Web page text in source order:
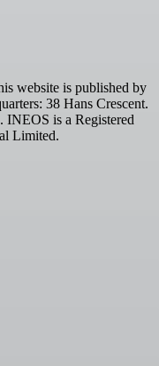
website is published by
38 Hans Crescent.
is a Registered
Limited.